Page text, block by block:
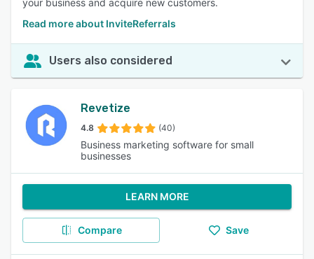
your business and acquire new customers.
Read more about InviteReferrals
Users also considered
Revetize
4.8 (40)
Business marketing software for small
businesses
LEARN MORE
Compare Save